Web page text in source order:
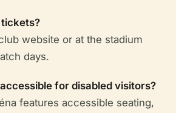
tickets?
website or at the stadium
days.
for disabled visitors?
features accessible seating,